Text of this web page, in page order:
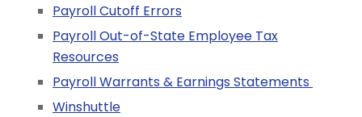
Payroll Cutoff Errors
Payroll Out-of-State Employee Tax
Resources
Payroll Warrants & Earnings Statements
Winshuttle